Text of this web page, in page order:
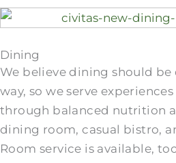
Dining
We believe dining should
way, so we serve
through balanced nutrition
dining room, casual bistro,
Room service is available,